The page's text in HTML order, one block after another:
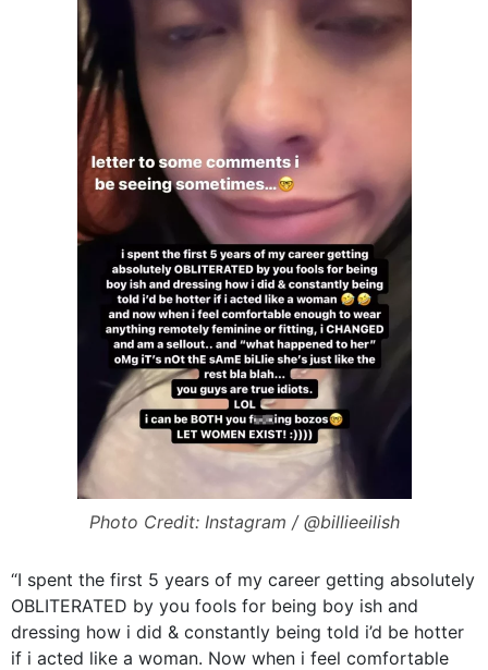
Photo Credit: Instagram / @billieeilish
“I spent the first 5 years of my career getting absolutely
OBLITERATED by you fools for being boy ish and
dressing how i did & constantly being told i’d be hotter
if i acted like a woman. Now when i feel comfortable